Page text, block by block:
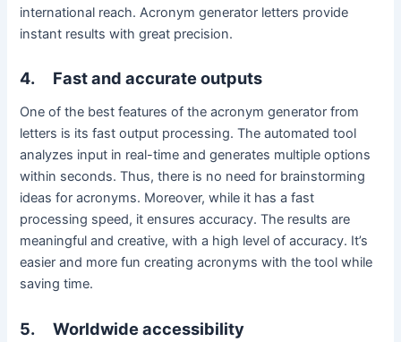
international reach. Acronym generator letters provide
instant results with great precision.
4. Fast and accurate outputs
One of the best features of the acronym generator from
letters is its fast output processing. The automated tool
analyzes input in real-time and generates multiple options
within seconds. Thus, there is no need for brainstorming
ideas for acronyms. Moreover, while it has a fast
processing speed, it ensures accuracy. The results are
meaningful and creative, with a high level of accuracy. It’s
easier and more fun creating acronyms with the tool while
saving time.
5.Worldwide accessibility